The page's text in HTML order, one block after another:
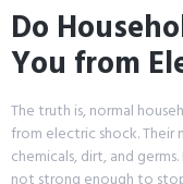
Do
You from
The truth is, normal
from electric shock. Their
chemicals, dirt, and